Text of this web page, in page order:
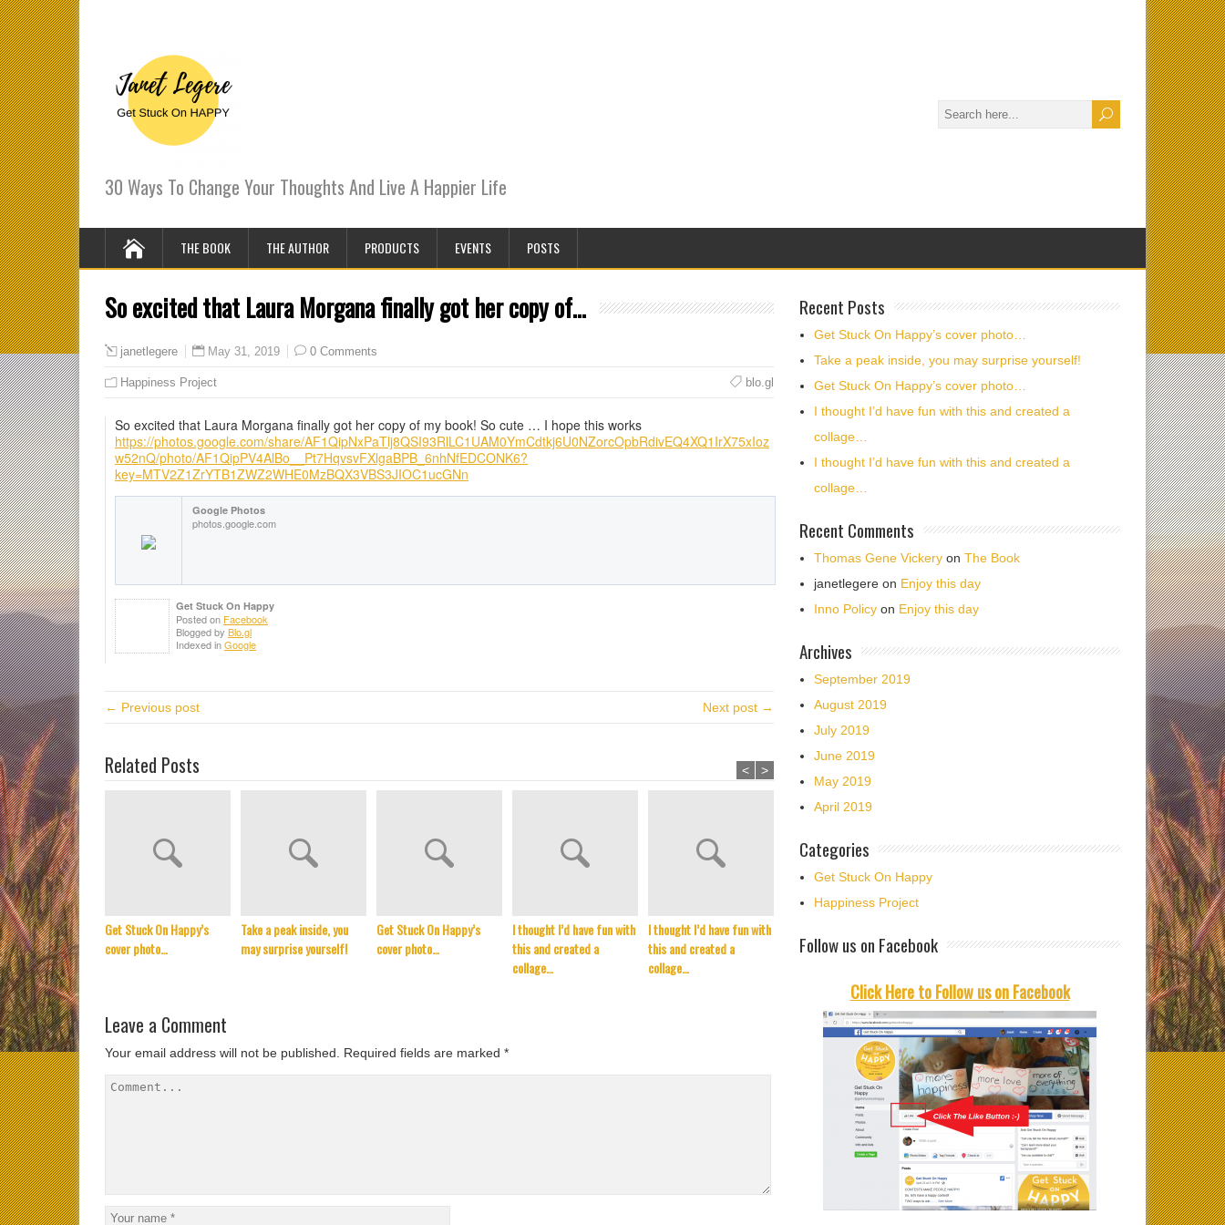
30 Ways To Change Your Thoughts And Live A Happier Life
THE BOOK THE AUTHOR PRODUCTS EVENTS POSTS
So excited that Laura Morgana finally got her copy of…
janetlegere May 31, 2019 0 Comments
Happiness Project blo.gl
So excited that Laura Morgana finally got her copy of my book! So cute … I hope this works
https://photos.google.com/share/AF1QipNxPaTlj8QSI93RlLC1UAM0YmCdtkj6U0NZorcOpbRdivEQ4XQ1IrX75xIoz
w52nQ/photo/AF1QipPV4AlBo__Pt7HqvsvFXlgaBPB_6nhNfEDCONK6?
key=MTV2Z1ZrYTB1ZWZ2WHE0MzBQX3VBS3JIOC1ucGNn
Google Photos
photos.google.com
Get Stuck On Happy
Posted on Facebook
Blogged by Blo.gl
Indexed inGoogle
← Previous post Next post →
Related Posts
Get Stuck On Happy’s
cover photo…
Take a peak inside, you
may surprise yourself!
Get Stuck On Happy’s
cover photo…
I thought I’d have fun with
this and created a
collage…
I thought I’d have fun with
this and created a
collage…
September and time to
< >
Leave a Comment
Your email address will not be published. Required fields are marked *
Recent Posts
Get Stuck On Happy’s cover photo…
Take a peak inside, you may surprise yourself!
Get Stuck On Happy’s cover photo…
I thought I’d have fun with this and created a
collage…
I thought I’d have fun with this and created a
collage…
Recent Comments
Thomas Gene Vickery on The Book
janetlegere on Enjoy this day
Inno Policy on Enjoy this day
Archives
September 2019
August 2019
July 2019
June 2019
May 2019
April 2019
Categories
Get Stuck On Happy
Happiness Project
Follow us on Facebook
Click Here to Follow us on Facebook